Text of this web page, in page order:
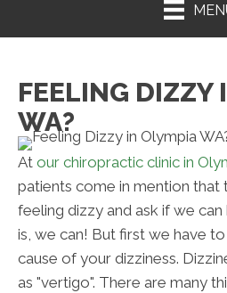
FEELING DIZZY
WA?
At our chiropractic clinic in
patients come in mention that
feeling dizzy and ask if we
is, we can! But first we have
cause of your dizziness.
as "vertigo". There are many